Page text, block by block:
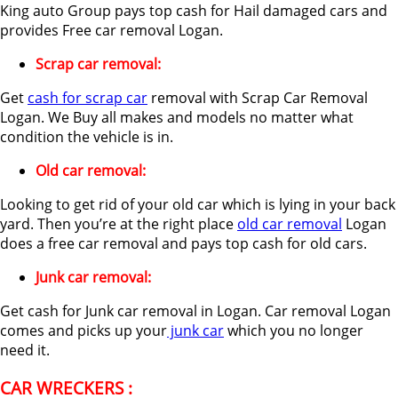
King auto Group pays top cash for Hail damaged cars and
provides Free car removal Logan.
Scrap car removal:
Get cash for scrap car removal with Scrap Car Removal
Logan. We Buy all makes and models no matter what
condition the vehicle is in.
Old car removal:
Looking to get rid of your old car which is lying in your back
yard. Then you’re at the right place old car removal Logan
does a free car removal and pays top cash for old cars.
Junk car removal:
Get cash for Junk car removal in Logan. Car removal Logan
comes and picks up your junk carwhich you no longer
need it.
CAR WRECKERS :